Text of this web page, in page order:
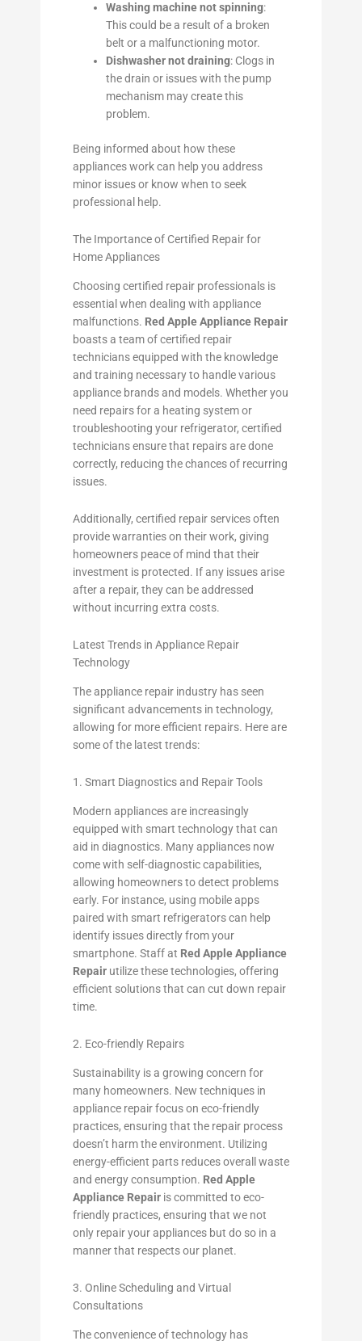
Washing machine not spinning:
This could be a result of a broken
belt or a malfunctioning motor.
Dishwasher not draining: Clogs in
the drain or issues with the pump
mechanism may create this
problem.
Being informed about how these
appliances work can help you address
minor issues or know when to seek
professional help.
The Importance of Certified Repair for
Home Appliances
Choosing certified repair professionals is
essential when dealing with appliance
malfunctions. Red Apple Appliance Repair
boasts a team of certified repair
technicians equipped with the knowledge
and training necessary to handle various
appliance brands and models. Whether you
need repairs for a heating system or
troubleshooting your refrigerator, certified
technicians ensure that repairs are done
correctly, reducing the chances of recurring
issues.
Additionally, certified repair services often
provide warranties on their work, giving
homeowners peace of mind that their
investment is protected. If any issues arise
after a repair, they can be addressed
without incurring extra costs.
Latest Trends in Appliance Repair
Technology
The appliance repair industry has seen
significant advancements in technology,
allowing for more efficient repairs. Here are
some of the latest trends:
1. Smart Diagnostics and Repair Tools
Modern appliances are increasingly
equipped with smart technology that can
aid in diagnostics. Many appliances now
come with self-diagnostic capabilities,
allowing homeowners to detect problems
early. For instance, using mobile apps
paired with smart refrigerators can help
identify issues directly from your
smartphone. Staff at Red Apple Appliance
Repair utilize these technologies, offering
efficient solutions that can cut down repair
time.
2. Eco-friendly Repairs
Sustainability is a growing concern for
many homeowners. New techniques in
appliance repair focus on eco-friendly
practices, ensuring that the repair process
doesn’t harm the environment. Utilizing
energy-efficient parts reduces overall waste
and energy consumption. Red Apple
Appliance Repair is committed to eco-
friendly practices, ensuring that we not
only repair your appliances but do so in a
manner that respects our planet.
3. Online Scheduling and Virtual
Consultations
The convenience of technology has